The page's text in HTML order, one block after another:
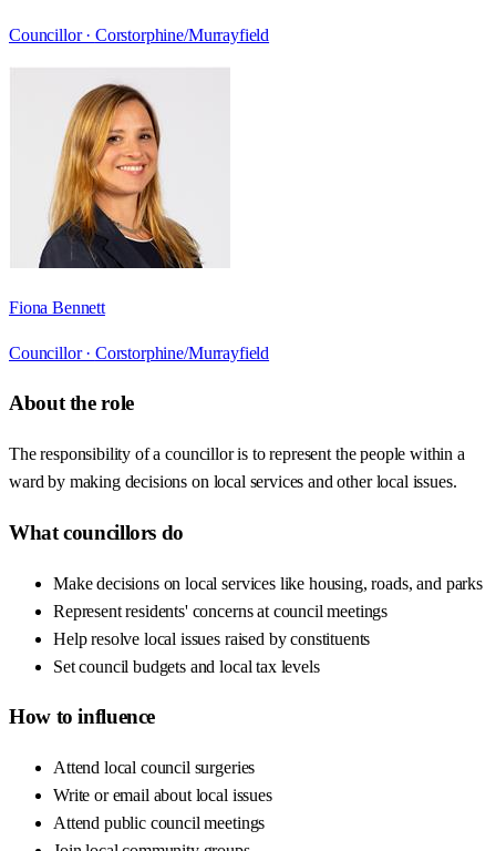
Councillor · Corstorphine/Murrayfield
Fiona Bennett
Councillor · Corstorphine/Murrayfield
About the role
The responsibility of a councillor is to represent the people within a
ward by making decisions on local services and other local issues.
What councillors do
Make decisions on local services like housing, roads, and parks
Represent residents' concerns at council meetings
Help resolve local issues raised by constituents
Set council budgets and local tax levels
How to influence
Attend local council surgeries
Write or email about local issues
Attend public council meetings